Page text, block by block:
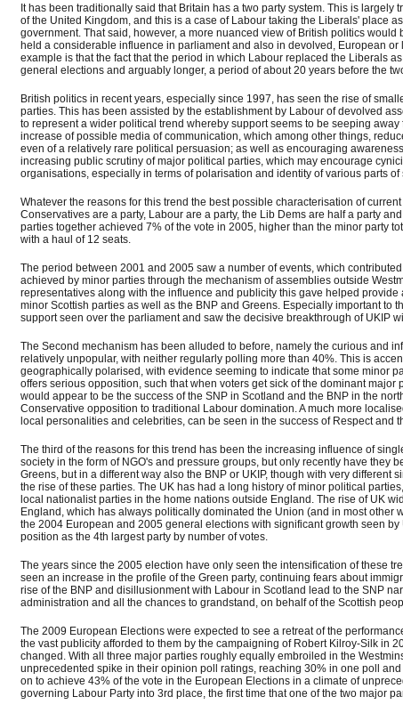
It has been traditionally said that Britain has a two party system. This is
of the United Kingdom, and this is a case of Labour taking the Liberals' place
government. That said, however, a more nuanced view of British politics
held a considerable influence in parliament and also in devolved, European
example is that the fact that the period in which Labour replaced the Liberals
general elections and arguably longer, a period of about 20 years before the
British politics in recent years, especially since 1997, has seen the rise of
parties. This has been assisted by the establishment by Labour of devolved
to represent a wider political trend whereby support seems to be seeping
increase of possible media of communication, which among other things,
even of a relatively rare political persuasion; as well as encouraging
increasing public scrutiny of major political parties, which may encourage
organisations, especially in terms of polarisation and identity of various parts
Whatever the reasons for this trend the best possible characterisation of
Conservatives are a party, Labour are a party, the Lib Dems are half a party
parties together achieved 7% of the vote in 2005, higher than the minor party
with a haul of 12 seats.
The period between 2001 and 2005 saw a number of events, which
achieved by minor parties through the mechanism of assemblies outside
representatives along with the influence and publicity this gave helped
minor Scottish parties as well as the BNP and Greens. Especially important
support seen over the parliament and saw the decisive breakthrough of UKIP
The Second mechanism has been alluded to before, namely the curious and
relatively unpopular, with neither regularly polling more than 40%. This is
geographically polarised, with evidence seeming to indicate that some minor
offers serious opposition, such that when voters get sick of the dominant
would appear to be the success of the SNP in Scotland and the BNP in the
Conservative opposition to traditional Labour domination. A much more
local personalities and celebrities, can be seen in the success of Respect and
The third of the reasons for this trend has been the increasing influence of
society in the form of NGO's and pressure groups, but only recently have
Greens, but in a different way also the BNP or UKIP, though with very
the rise of these parties. The UK has had a long history of minor political
local nationalist parties in the home nations outside England. The rise of UK
England, which has always politically dominated the Union (and in most other
the 2004 European and 2005 general elections with significant growth seen
position as the 4th largest party by number of votes.
The years since the 2005 election have only seen the intensification of these
seen an increase in the profile of the Green party, continuing fears about
rise of the BNP and disillusionment with Labour in Scotland lead to the SNP
administration and all the chances to grandstand, on behalf of the Scottish
The 2009 European Elections were expected to see a retreat of the
the vast publicity afforded to them by the campaigning of Robert Kilroy-Silk in
changed. With all three major parties roughly equally embroiled in the
unprecedented spike in their opinion poll ratings, reaching 30% in one poll
on to achieve 43% of the vote in the European Elections in a climate of
governing Labour Party into 3rd place, the first time that one of the two major